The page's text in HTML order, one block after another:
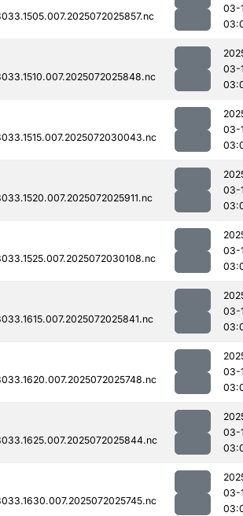
03-
03-
03-
03-
03-
03-
03-
03-
03-